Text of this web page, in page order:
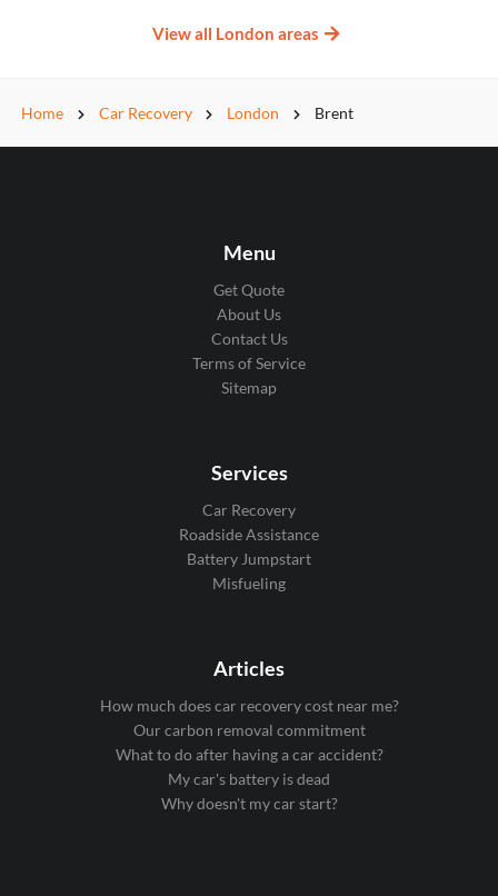
View all London areas
Home Car Recovery London Brent
Menu
Get Quote
About Us
Contact Us
Terms of Service
Sitemap
Services
Car Recovery
Roadside Assistance
Battery Jumpstart
Misfueling
Articles
How much does car recovery cost near me?
Our carbon removal commitment
What to do after having a car accident?
My car's battery is dead
Why doesn't my car start?